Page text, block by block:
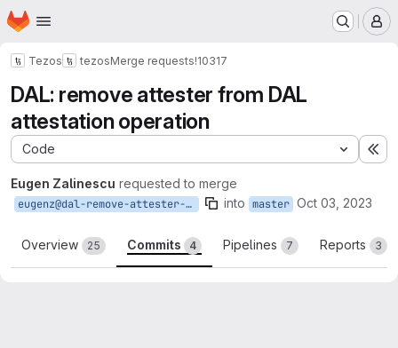
Skip to main content
Homepage
Tezos tezosMerge requests!10317
DAL: remove attester from DAL
attestation operation
Code
Eugen Zalinescu requested to merge
eugenz@dal-remove-attester-from-attestation-op into master Oct 03, 2023
Overview 25 Commits 4 Pipelines 7 Reports 3